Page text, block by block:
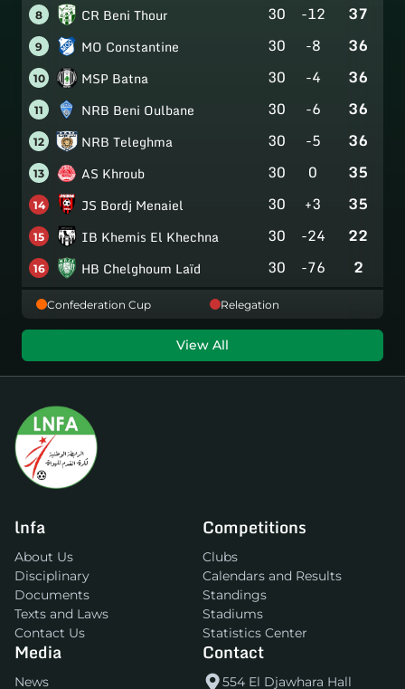
8 CR Beni Thour 30 -12 37
9 MO Constantine 30 -8 36
10 MSP Batna 30 -4 36
11 NRB Beni Oulbane 30 -6 36
12 NRB Teleghma 30 -5 36
13 AS Khroub 30 0 35
14 JS Bordj Menaiel 30 +3 35
15 IB Khemis El Khechna 30 -24 22
16 HB Chelghoum Laïd 30 -76 2
Confederation Cup Relegation
View All
lnfa
About Us
Disciplinary
Documents
Texts and Laws
Contact Us
Competitions
Clubs
Calendars and Results
Standings
Stadiums
Statistics Center
Media
News
Contact
554 El Djawhara Hall